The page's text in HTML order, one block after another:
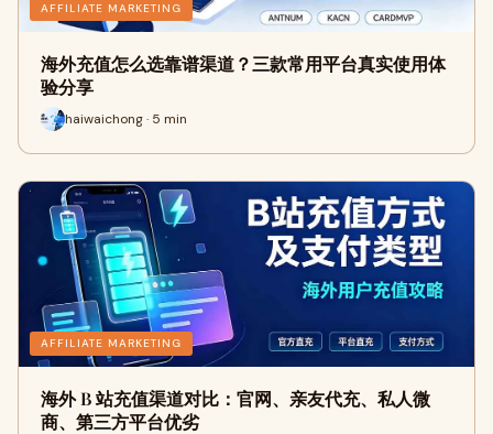
AFFILIATE MARKETING
海外充值怎么选靠谱渠道？三款常用平台真实使用体
验分享
haiwaichong · 5 min
AFFILIATE MARKETING
海外 B 站充值渠道对比：官网、亲友代充、私人微
商、第三方平台优劣